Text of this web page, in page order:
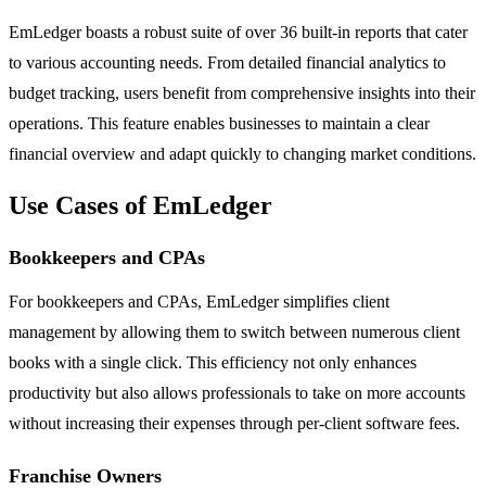
EmLedger boasts a robust suite of over 36 built-in reports that cater
to various accounting needs. From detailed financial analytics to
budget tracking, users benefit from comprehensive insights into their
operations. This feature enables businesses to maintain a clear
financial overview and adapt quickly to changing market conditions.
Use Cases of EmLedger
Bookkeepers and CPAs
For bookkeepers and CPAs, EmLedger simplifies client
management by allowing them to switch between numerous client
books with a single click. This efficiency not only enhances
productivity but also allows professionals to take on more accounts
without increasing their expenses through per-client software fees.
Franchise Owners